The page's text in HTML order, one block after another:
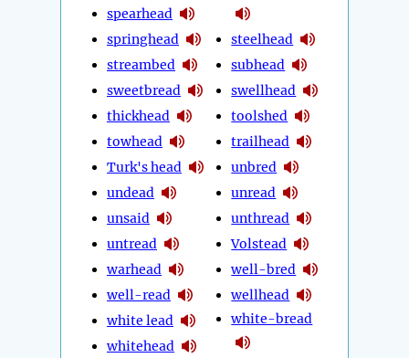
spearhead
springhead
streambed
sweetbread
thickhead
towhead
Turk's head
undead
unsaid
untread
warhead
well-read
white lead
whitehead
steelhead
subhead
swellhead
toolshed
trailhead
unbred
unread
unthread
Volstead
well-bred
wellhead
white-bread